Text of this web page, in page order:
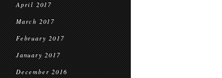
April 2017
March 2017
February 2017
January 2017
December 2016